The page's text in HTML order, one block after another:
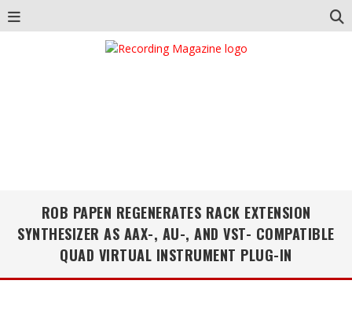
ROB PAPEN REGENERATES RACK EXTENSION
SYNTHESIZER AS AAX-, AU-, AND VST- COMPATIBLE
QUAD VIRTUAL INSTRUMENT PLUG-IN